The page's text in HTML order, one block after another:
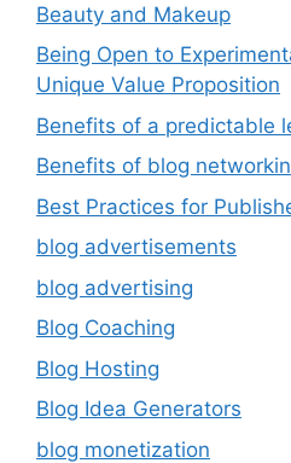
Beauty and Makeup
Being Open to
Unique Value Proposition
Benefits of a predictable
Benefits of blog
Best Practices for
blog advertisements
blog advertising
Blog Coaching
Blog Hosting
Blog Idea Generators
blog monetization